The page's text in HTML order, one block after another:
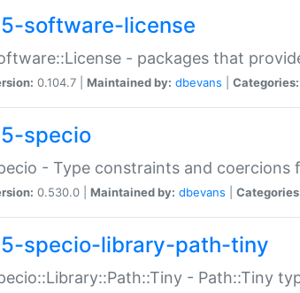
software-license
- packages that
0.104.7 | Maintained by: dbevans Categories:
specio
- Type constraints and coercions
0.530.0 | Maintained by: dbevans
specio-library-path-tiny
- Path::Tiny